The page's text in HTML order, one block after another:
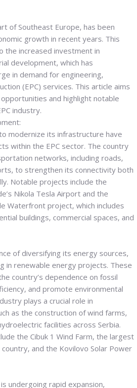
of Southeast Europe, has been
growth in recent years. This
the increased investment in
development, which has
in demand for engineering,
(EPC) services. This article aims
and highlight notable
industry.
modernize its infrastructure have
within the EPC sector. The country
networks, including roads,
to strengthen its connectivity both
Notable projects include the
Nikola Tesla Airport and the
Waterfront project, which includes
buildings, commercial spaces, and
of diversifying its energy sources,
in renewable energy projects. These
country’s dependence on fossil
and promote environmental
plays a crucial role in
as the construction of wind farms,
facilities across Serbia.
the Cibuk 1 Wind Farm, the largest
and the Kovilovo Solar Power
undergoing rapid expansion,